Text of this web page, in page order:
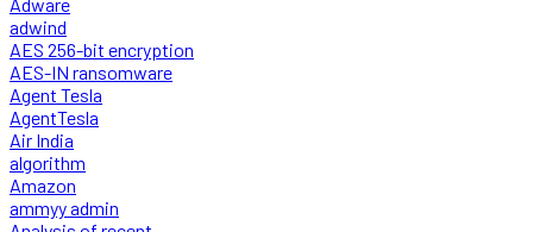
adwind
AES 256-bit encryption
AES-IN ransomware
Agent Tesla
AgentTesla
Air India
algorithm
Amazon
ammyy admin